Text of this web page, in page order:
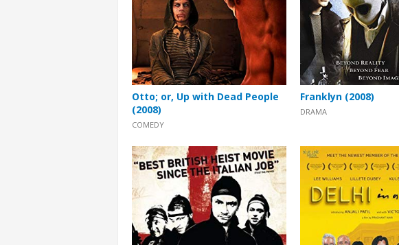
Otto; or, Up with Dead People
(2008)
COMEDY
Franklyn (2008)
DRAMA